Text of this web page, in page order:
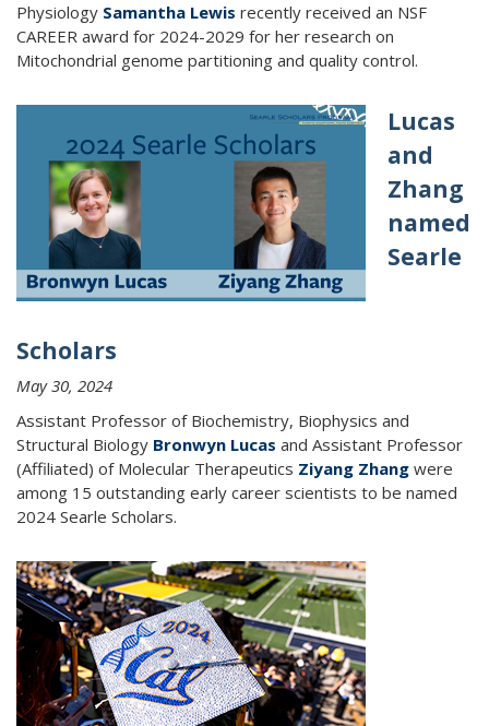
Physiology Samantha Lewis recently received an NSF
CAREER award for 2024-2029 for her research on
Mitochondrial genome partitioning and quality control.
Lucas
and
Zhang
named
Searle
Scholars
May 30, 2024
Assistant Professor of Biochemistry, Biophysics and
Structural Biology Bronwyn Lucas and Assistant Professor
(Affiliated) of Molecular Therapeutics Ziyang Zhang were
among 15 outstanding early career scientists to be named
2024 Searle Scholars.